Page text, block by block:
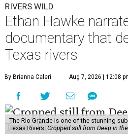
RIVERS WILD
Ethan Hawke
documentary that
Texas rivers
By Brianna Caleri Aug 7, 2026 | 12:08
The Rio Grande is one of the stunning
Texas Rivers. Cropped still from Deep in